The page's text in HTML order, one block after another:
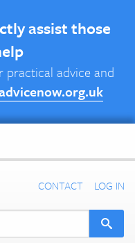
assist those
advice and
CONTACT LOG IN